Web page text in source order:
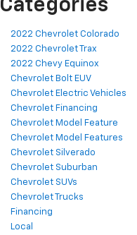
Categories
2022 Chevrolet Colorado
2022 Chevrolet Trax
2022 Chevy Equinox
Chevrolet Bolt EUV
Chevrolet Electric Vehicles
Chevrolet Financing
Chevrolet Model Feature
Chevrolet Model Features
Chevrolet Silverado
Chevrolet Suburban
Chevrolet SUVs
Chevrolet Trucks
Financing
Local